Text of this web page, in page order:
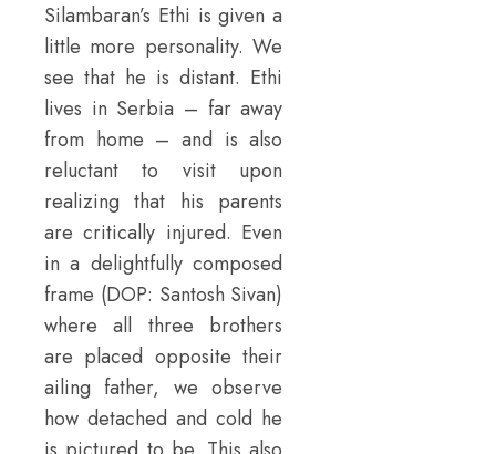
Silambaran’s Ethi is given a
little more personality. We
see that he is distant. Ethi
lives in Serbia – far away
from home – and is also
reluctant to visit upon
realizing that his parents
are critically injured. Even
in a delightfully composed
frame (DOP: Santosh Sivan)
where all three brothers
are placed opposite their
ailing father, we observe
how detached and cold he